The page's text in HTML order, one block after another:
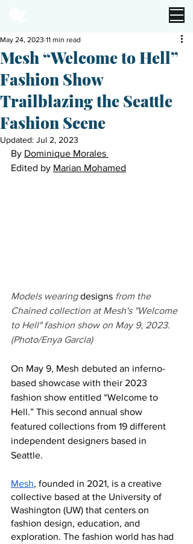
Mesh “Welcome to Hell”
Fashion Show
Trailblazing the Seattle
Fashion Scene
May 24, 2023 11 min read
Updated: Jul 2, 2023
By Dominique Morales
Edited by Marian Mohamed
Models wearing designs from the
Chained collection at Mesh's "Welcome
to Hell" fashion show on May 9, 2023.
(Photo/Enya Garcia)
On May 9, Mesh debuted an inferno-
based showcase with their 2023
fashion show entitled “Welcome to
Hell.” This second annual show
featured collections from 19 different
independent designers based in
Seattle.
Mesh, founded in 2021, is a creative
collective based at the University of
Washington (UW) that centers on
fashion design, education, and
exploration. The fashion world has had